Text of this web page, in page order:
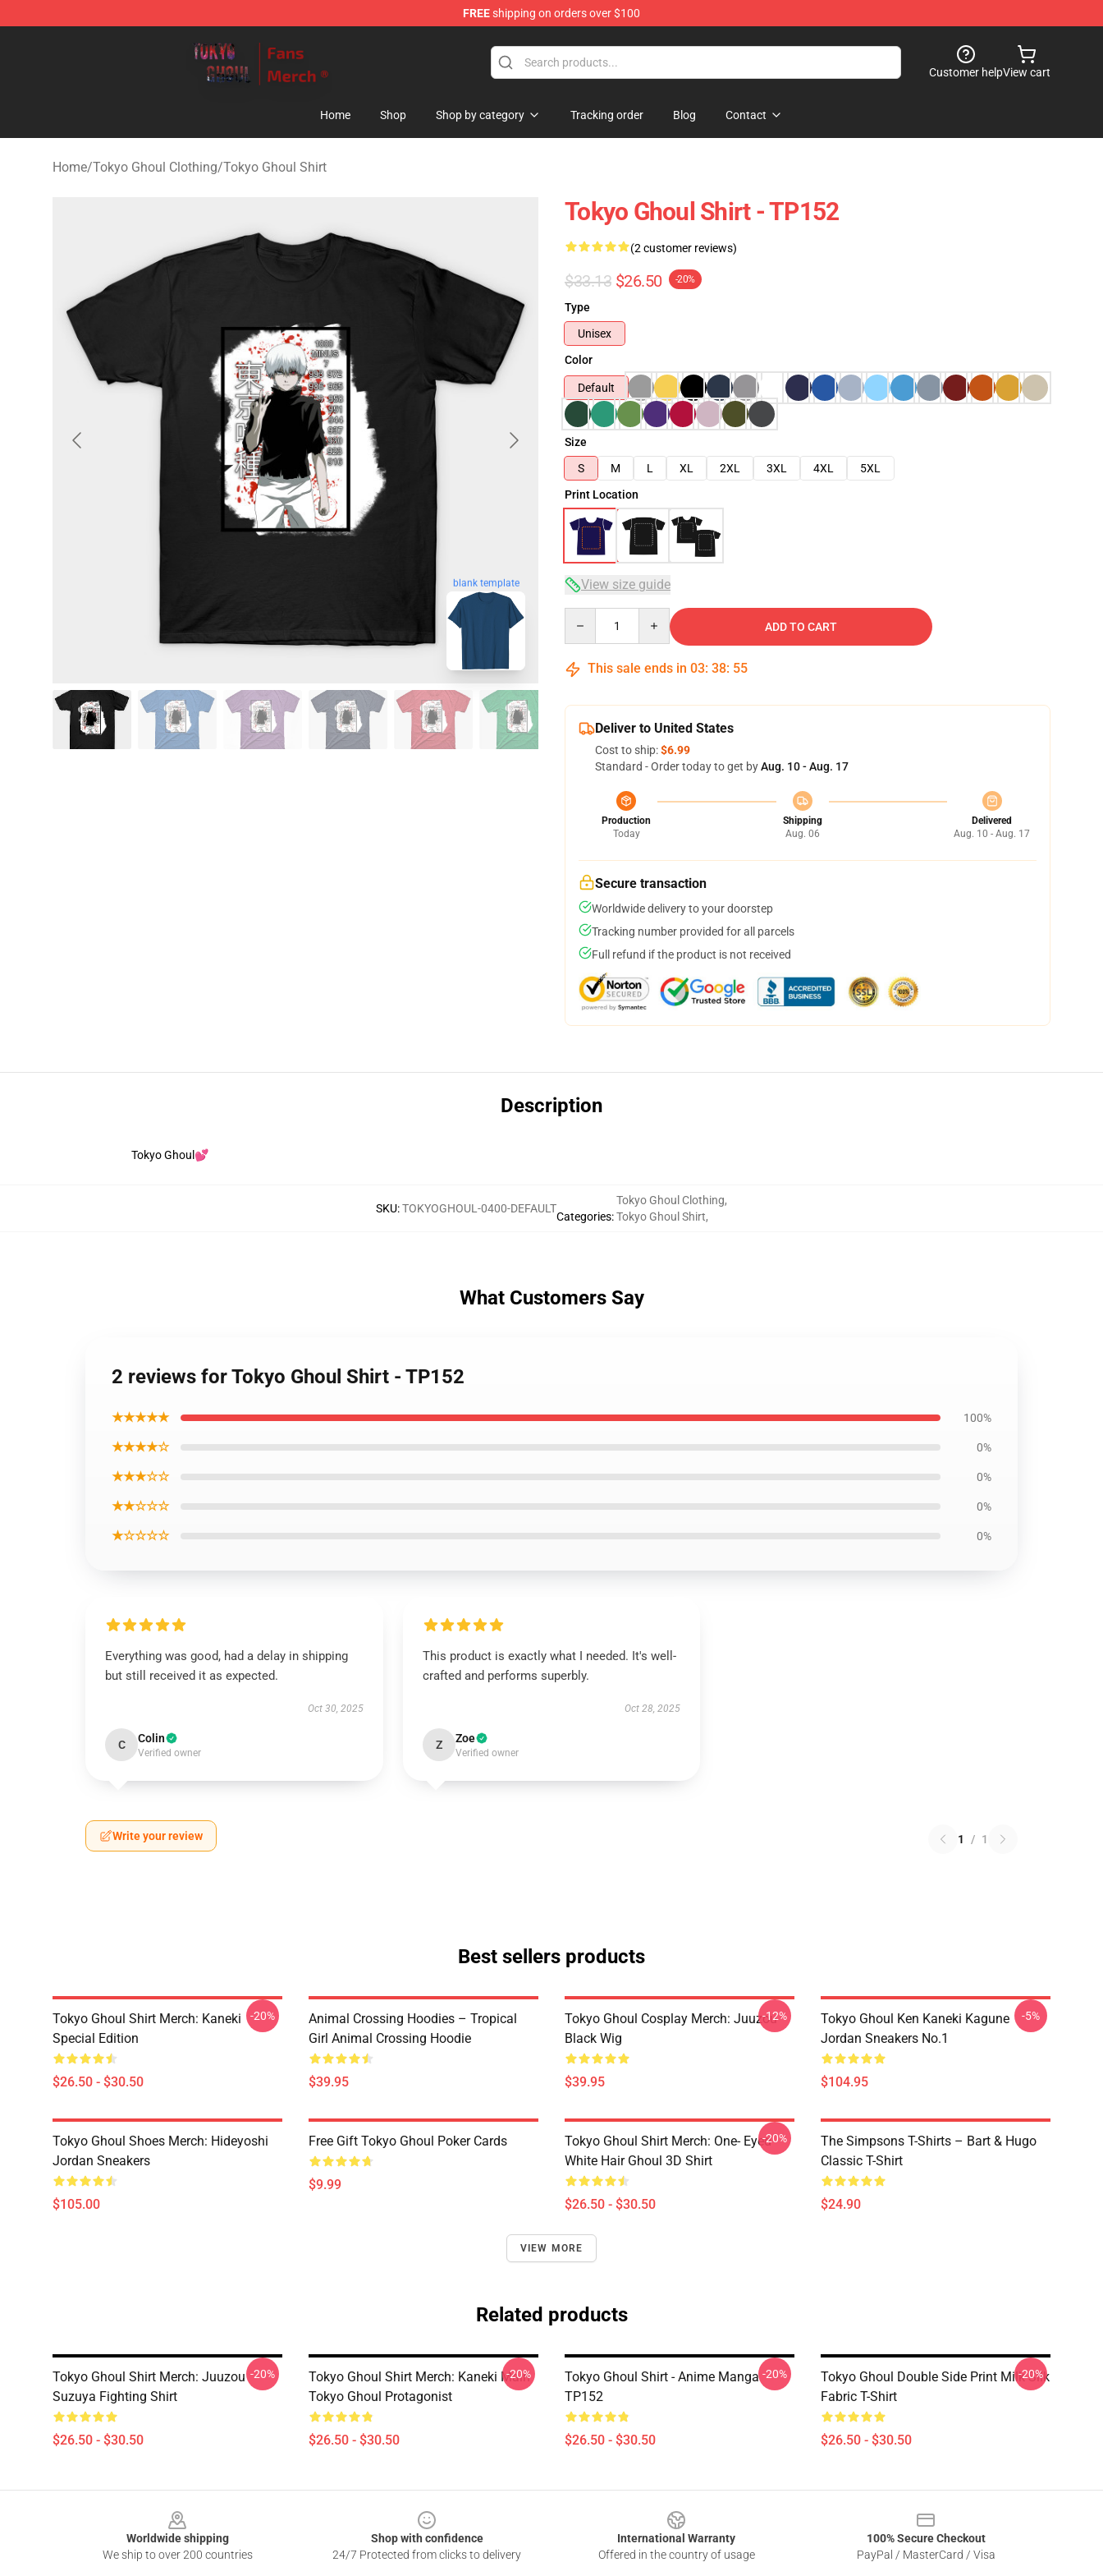
FREEshipping on orders over $100
Customer helpView cart
Home Shop Shop by category Tracking order Blog Contact
Home/Tokyo Ghoul Clothing/Tokyo Ghoul Shirt
blank template
Tokyo Ghoul Shirt - TP152
(2 customer reviews)
$33.13 $26.50 -20%
Type
Unisex
Color
Default
Size
S
M L XL 2XL 3XL 4XL
5XL
Print Location
View size guide
ADD TO CART
This sale ends in 03: 38: 54
Deliver to United States
Cost to ship:$6.99
Standard - Order today to get byAug. 10 - Aug. 17
Production
Today
Shipping
Aug. 06
Delivered
Aug. 10 - Aug. 17
Secure transaction
Worldwide delivery to your doorstep
Tracking number provided for all parcels
Full refund if the product is not received
Description
Tokyo Ghoul💕
SKU:TOKYOGHOUL-0400-DEFAULT
Categories:
Tokyo Ghoul Clothing,
Tokyo Ghoul Shirt,
What Customers Say
2 reviews for Tokyo Ghoul Shirt - TP152
★★★★★ 100%
★★★★☆ 0%
★★★☆☆ 0%
★★☆☆☆ 0%
★☆☆☆☆ 0%
Everything was good, had a delay in shipping
but still received it as expected.
Oct 30, 2025
C Colin
Verified owner
This product is exactly what I needed. It's well-
crafted and performs superbly.
Oct 28, 2025
Z Zoe
Verified owner
Write your review 1 / 1
Best sellers products
Tokyo Ghoul Shirt Merch: Kaneki
Special Edition
$26.50 - $30.50
-20%
Animal Crossing Hoodies – Tropical
Girl Animal Crossing Hoodie
$39.95
Tokyo Ghoul Cosplay Merch: Juuzou
Black Wig
$39.95
-12%
Tokyo Ghoul Ken Kaneki Kagune
Jordan Sneakers No.1
$104.95
-5%
Tokyo Ghoul Shoes Merch: Hideyoshi
Jordan Sneakers
$105.00
Free Gift Tokyo Ghoul Poker Cards
$9.99
Tokyo Ghoul Shirt Merch: One- Eyed
White Hair Ghoul 3D Shirt
$26.50 - $30.50
-20%
The Simpsons T-Shirts – Bart & Hugo
Classic T-Shirt
$24.90
VIEW MORE
Related products
Tokyo Ghoul Shirt Merch: Juuzou
Suzuya Fighting Shirt
$26.50 - $30.50
-20%
Tokyo Ghoul Shirt Merch: Kaneki Main
Tokyo Ghoul Protagonist
$26.50 - $30.50
-20%
Tokyo Ghoul Shirt - Anime Manga
TP152
$26.50 - $30.50
-20%
Tokyo Ghoul Double Side Print Milk Silk
Fabric T-Shirt
$26.50 - $30.50
-20%
Worldwide shipping
We ship to over 200 countries
Shop with confidence
24/7 Protected from clicks to delivery
International Warranty
Offered in the country of usage
100% Secure Checkout
PayPal / MasterCard / Visa